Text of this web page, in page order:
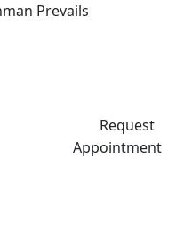
Prevails
Request
Appointment